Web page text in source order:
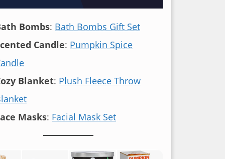
Bombs: Bath Bombs Gift Set
Candle: Pumpkin Spice
Blanket: Plush Fleece Throw
Masks: Facial Mask Set